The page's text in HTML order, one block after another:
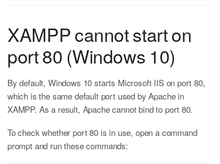
XAMPP cannot start on
port 80 (Windows 10)
By default, Windows 10 starts Microsoft IIS on port 80,
which is the same default port used by Apache in
XAMPP. As a result, Apache cannot bind to port 80.
To check whether port 80 is in use, open a command
prompt and run these commands: